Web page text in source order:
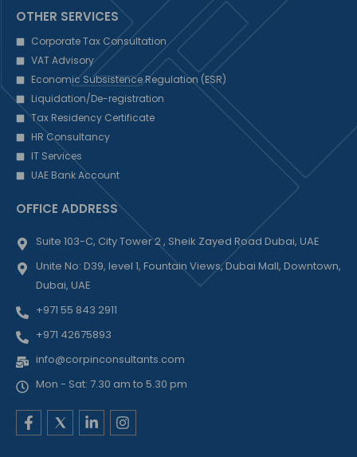
OTHER SERVICES
Corporate Tax Consultation
VAT Advisory
Economic Subsistence Regulation (ESR)
Liquidation/De-registration
Tax Residency Certificate
HR Consultancy
IT Services
UAE Bank Account
OFFICE ADDRESS
Suite 103-C, City Tower 2 , Sheik Zayed Road Dubai, UAE
Unite No: D39, level 1, Fountain Views, Dubai Mall, Downtown,
Dubai, UAE
+971 55 843 2911
+971 42675893
info@corpinconsultants.com
Mon - Sat: 7.30 am to 5.30 pm
F
a
L
i
I
n